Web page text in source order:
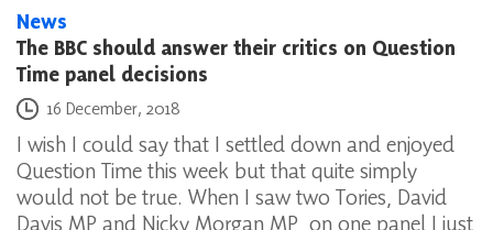
News
The BBC should answer their critics on Question
Time panel decisions
Posted on
16 December, 2018
I wish I could say that I settled down and enjoyed
Question Time this week but that quite simply
would not be true. When I saw two Tories, David
Davis MP and Nicky Morgan MP, on one panel I just